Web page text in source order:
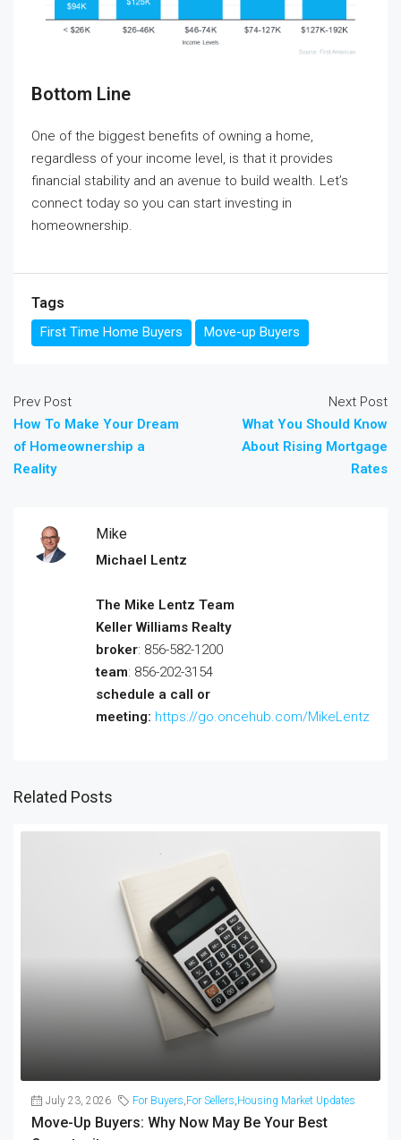
Bottom Line
One of the biggest benefits of owning a home,
regardless of your income level, is that it provides
financial stability and an avenue to build wealth. Let’s
connect today so you can start investing in
homeownership.
Tags
First Time Home Buyers Move-up Buyers
Prev Post
How To Make Your Dream
of Homeownership a
Reality
Next Post
What You Should Know
About Rising Mortgage
Rates
Mike
Michael Lentz
The Mike Lentz Team
Keller Williams Realty
broker: 856-582-1200
team: 856-202-3154
schedule a call or
meeting: https://go.oncehub.com/MikeLentz
Related Posts
July 23, 2026 For Buyers For Sellers Housing Market Updates
Move-Up Buyers: Why Now May Be Your Best